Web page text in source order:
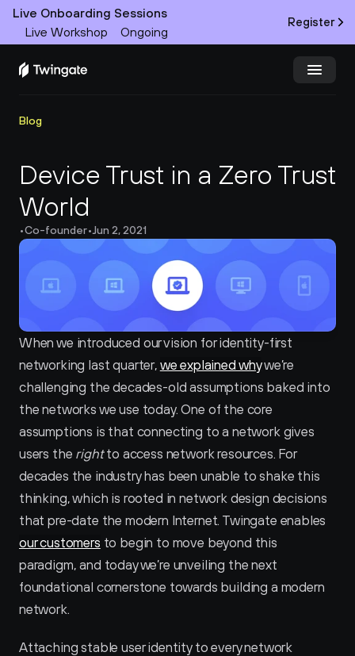
Live Onboarding Sessions
Live Workshop
Ongoing
Register
Product
Docs
Customers
Resources
Blog
Device Trust in a Zero Trust
World
•Co-founder•Jun 2, 2021
When we introduced our vision for identity-first
networking last quarter, we explained why we’re
challenging the decades-old assumptions baked into
the networks we use today. One of the core
assumptions is that connecting to a network gives
users the right to access network resources. For
decades the industry has been unable to shake this
thinking, which is rooted in network design decisions
our customers to begin to move beyond this
paradigm, and today we’re unveiling the next
foundational cornerstone towards building a modern
network.
Attaching stable user identity to every network